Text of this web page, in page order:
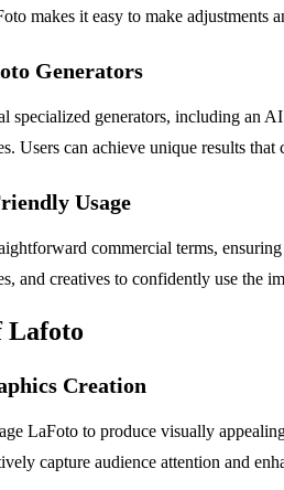
makes it easy to make adjustments
Generators
specialized generators, including an
Users can achieve unique results
Usage
commercial terms,
and creatives to confidently use the
Lafoto
Creation
LaFoto to produce visually
capture audience attention and